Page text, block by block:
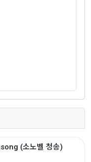
(소노벨 청송)